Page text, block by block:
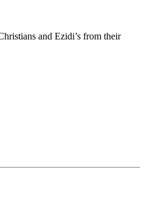
and Ezidi’s from their